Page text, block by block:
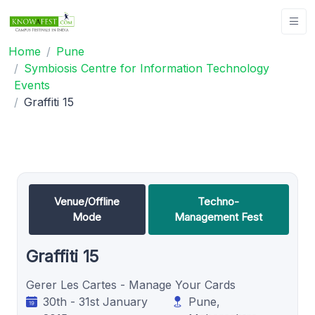
Home
Pune
Symbiosis Centre for Information Technology
Events
Graffiti 15
Venue/Offline
Mode
Techno-
Management Fest
Graffiti 15
Gerer Les Cartes - Manage Your Cards
30th - 31st January
Pune,